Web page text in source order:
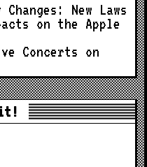
New Laws
on the Apple
Concerts on